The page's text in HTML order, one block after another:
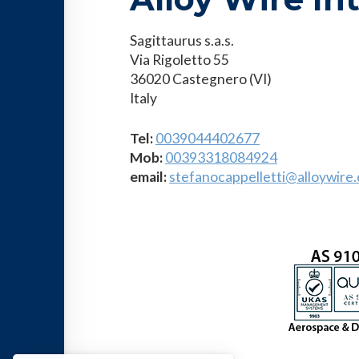
Sagittaurus s.a.s.
Via Rigoletto 55
36020 Castegnero (VI)
Italy
Tel:0039044402677
Mob:00393318084924
email: